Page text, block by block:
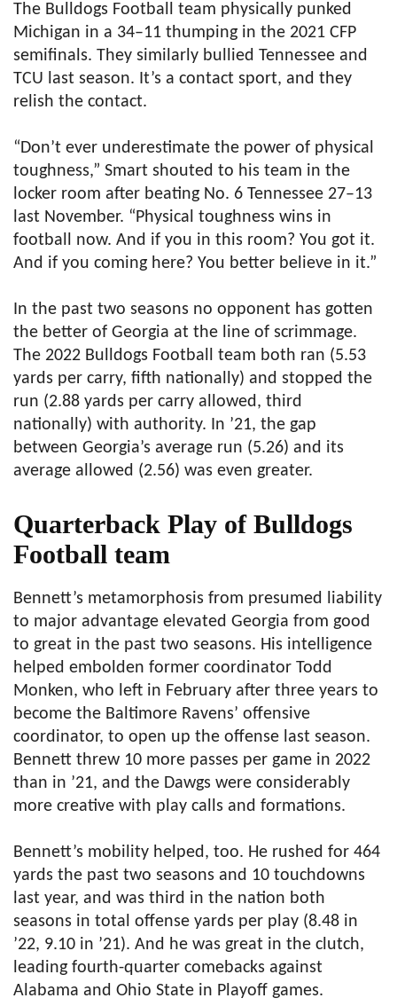
The Bulldogs Football team physically punked
Michigan in a 34–11 thumping in the 2021 CFP
semifinals. They similarly bullied Tennessee and
TCU last season. It’s a contact sport, and they
relish the contact.
“Don’t ever underestimate the power of physical
toughness,” Smart shouted to his team in the
locker room after beating No. 6 Tennessee 27–13
last November. “Physical toughness wins in
football now. And if you in this room? You got it.
And if you coming here? You better believe in it.”
In the past two seasons no opponent has gotten
the better of Georgia at the line of scrimmage.
The 2022 Bulldogs Football team both ran (5.53
yards per carry, fifth nationally) and stopped the
run (2.88 yards per carry allowed, third
nationally) with authority. In ’21, the gap
between Georgia’s average run (5.26) and its
average allowed (2.56) was even greater.
Quarterback Play of Bulldogs
Football team
Bennett’s metamorphosis from presumed liability
to major advantage elevated Georgia from good
to great in the past two seasons. His intelligence
helped embolden former coordinator Todd
Monken, who left in February after three years to
become the Baltimore Ravens’ offensive
coordinator, to open up the offense last season.
Bennett threw 10 more passes per game in 2022
than in ’21, and the Dawgs were considerably
more creative with play calls and formations.
Bennett’s mobility helped, too. He rushed for 464
yards the past two seasons and 10 touchdowns
last year, and was third in the nation both
seasons in total offense yards per play (8.48 in
’22, 9.10 in ’21). And he was great in the clutch,
leading fourth-quarter comebacks against
Alabama and Ohio State in Playoff games.